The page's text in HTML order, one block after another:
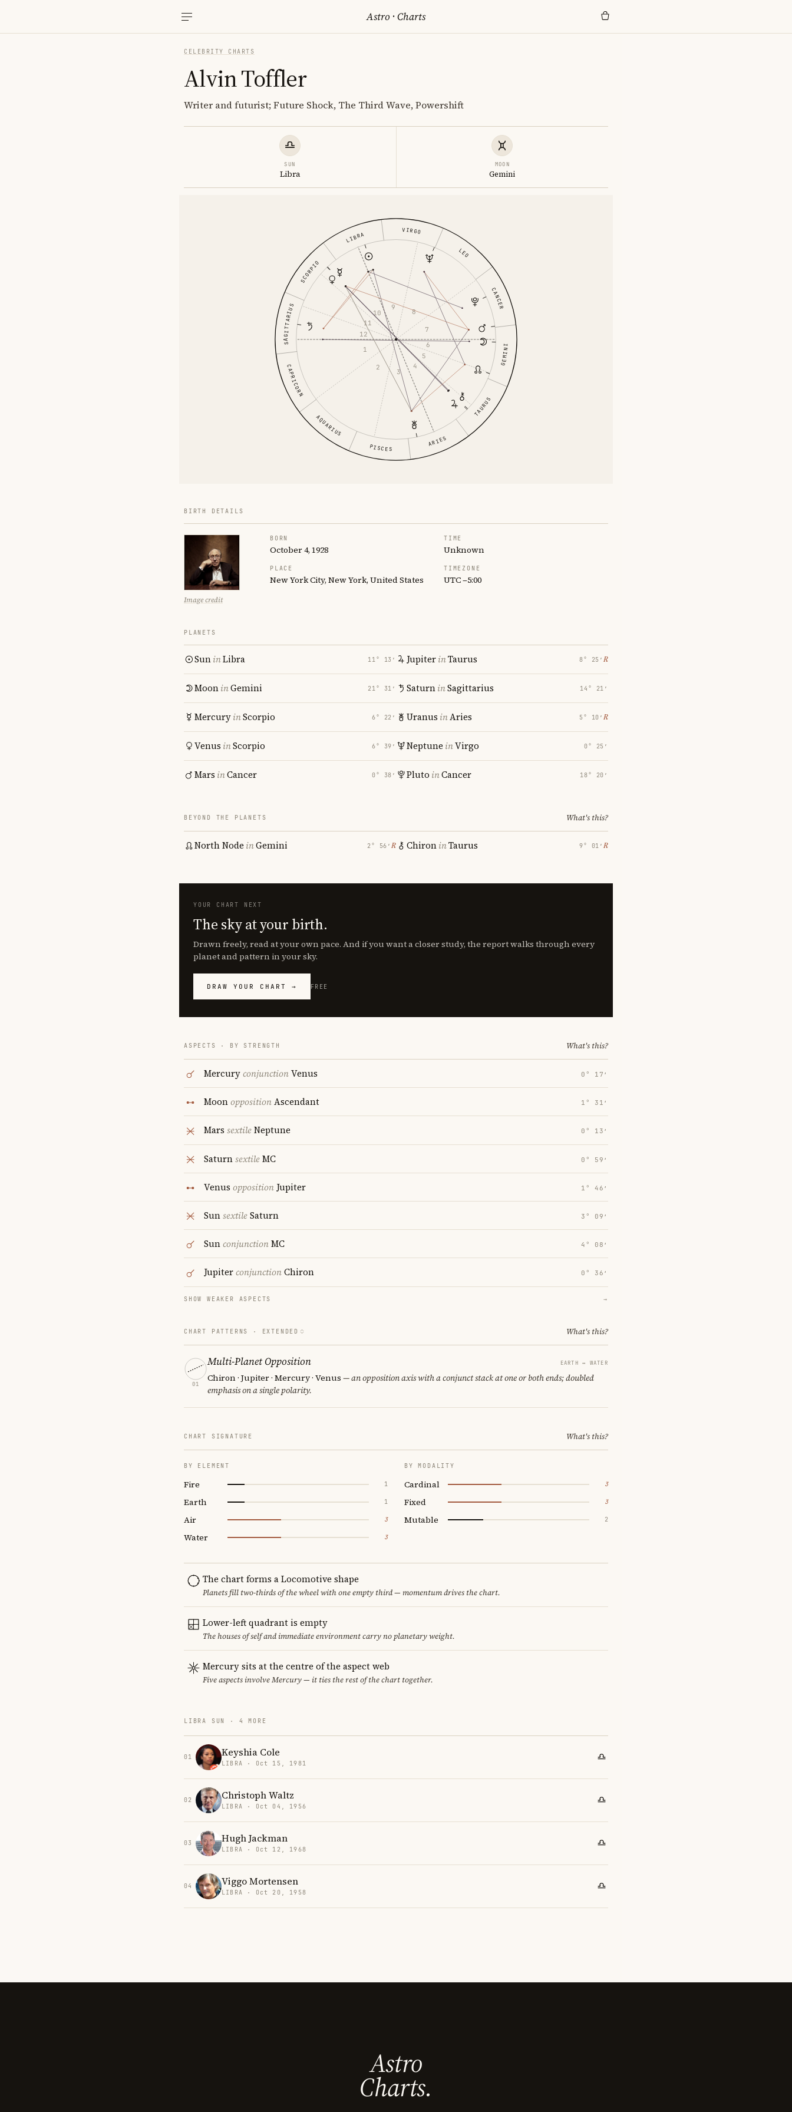
Astro ·Charts
CELEBRITY CHARTS
Alvin Toffler
Writer and futurist; Future Shock, The Third Wave, Powershift
SUN
Libra
MOON
Gemini
ARIES
TAURUS
GEMINI
CANCER
LEO
VIRGO
LIBRA
SCORPIO
SAGITTARIUS
CAPRICORN
AQUARIUS
PISCES
1
2
3
4
5
6
7
8
9
10
11
12
BIRTH DETAILS
Image credit
BORN
October 4, 1928
TIME
Unknown
PLACE
New York City, New York, United States
TIMEZONE
UTC −5:00
PLANETS
SuninLibra 11° 13′
MooninGemini 21° 31′
MercuryinScorpio 6° 22′
Venus inScorpio 6° 39′
Mars inCancer 0° 38′
JupiterinTaurus 8° 25′ ℞
SaturninSagittarius 14° 21′
Uranus inAries 5° 10′ ℞
Neptune inVirgo 0° 25′
Pluto inCancer 18° 20′
BEYOND THE PLANETS What's this?
North Node inGemini 2° 56′ ℞ ChironinTaurus 9° 01′ ℞
YOUR CHART NEXT
The sky at your birth.
Drawn freely, read at your own pace. And if you want a closer study, the report walks through every
planet and pattern in your sky.
DRAW YOUR CHART → FREE
ASPECTS · BY STRENGTH What's this?
MercuryconjunctionVenus 0° 17′
MoonoppositionAscendant 1° 31′
Mars sextileNeptune 0° 13′
SaturnsextileMC 0° 59′
Venus opposition Jupiter 1° 46′
SunsextileSaturn 3° 09′
SunconjunctionMC 4° 08′
JupiterconjunctionChiron 0° 36′
SHOW WEAKER ASPECTS →
CHART PATTERNS · EXTENDED What's this?
01
Multi-Planet Opposition EARTH ↔ WATER
Chiron · Jupiter · Mercury · Venus — an opposition axis with a conjunct stack at one or both ends; doubled
emphasis on a single polarity.
CHART SIGNATURE What's this?
BY ELEMENT
Fire 1
Earth 1
Air 3
Water 3
BY MODALITY
Cardinal 3
Fixed 3
Mutable 2
The chart forms a Locomotive shape
Planets fill two-thirds of the wheel with one empty third — momentum drives the chart.
Lower-left quadrant is empty
The houses of self and immediate environment carry no planetary weight.
Mercury sits at the centre of the aspect web
Five aspects involve Mercury — it ties the rest of the chart together.
LIBRA SUN · 4 MORE
01 Keyshia Cole
LIBRA · Oct 15, 1981
02 Christoph Waltz
LIBRA · Oct 04, 1956
03 Hugh Jackman
LIBRA · Oct 12, 1968
04 Viggo Mortensen
LIBRA · Oct 20, 1958
Astro
Charts.